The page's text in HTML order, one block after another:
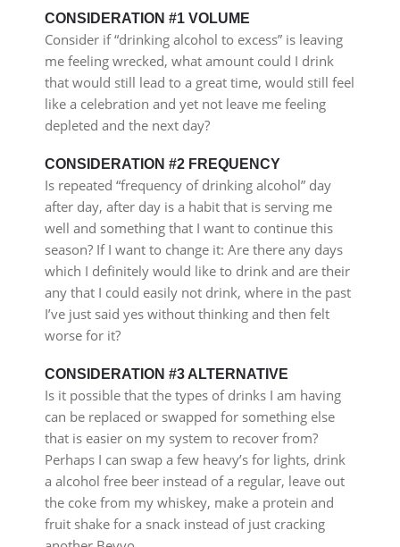
CONSIDERATION #1 VOLUME
Consider if “drinking alcohol to excess” is leaving
me feeling wrecked, what amount could I drink
that would still lead to a great time, would still feel
like a celebration and yet not leave me feeling
depleted and the next day?
CONSIDERATION #2 FREQUENCY
Is repeated “frequency of drinking alcohol” day
after day, after day is a habit that is serving me
well and something that I want to continue this
season? If I want to change it: Are there any days
which I definitely would like to drink and are their
any that I could easily not drink, where in the past
I’ve just said yes without thinking and then felt
worse for it?
CONSIDERATION #3 ALTERNATIVE
Is it possible that the types of drinks I am having
can be replaced or swapped for something else
that is easier on my system to recover from?
Perhaps I can swap a few heavy’s for lights, drink
a alcohol free beer instead of a regular, leave out
the coke from my whiskey, make a protein and
fruit shake for a snack instead of just cracking